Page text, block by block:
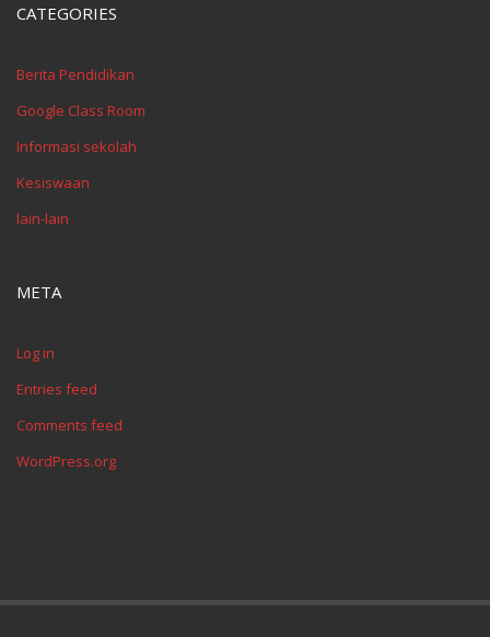
CATEGORIES
Berita Pendidikan
Google Class Room
Informasi sekolah
Kesiswaan
lain-lain
META
Log in
Entries feed
Comments feed
WordPress.org